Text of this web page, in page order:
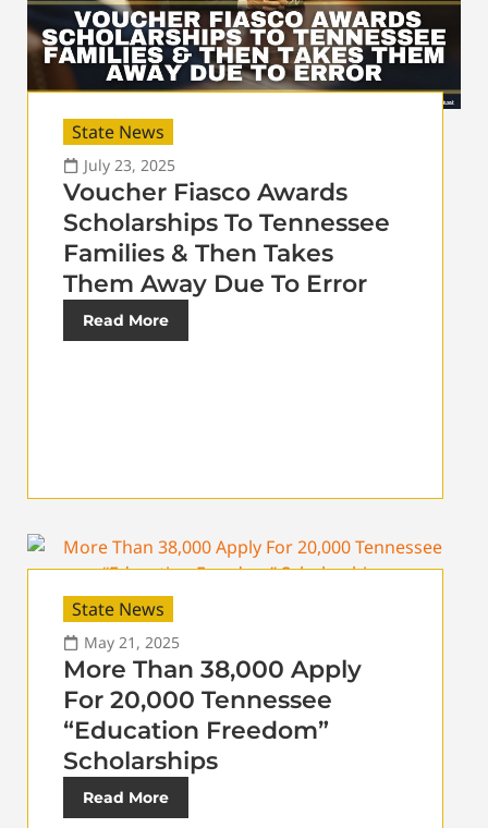
State News
July 23, 2025
Voucher Fiasco Awards
Scholarships To Tennessee
Families & Then Takes
Them Away Due To Error
Read More
State News
May 21, 2025
More Than 38,000 Apply
For 20,000 Tennessee
“Education Freedom”
Scholarships
Read More